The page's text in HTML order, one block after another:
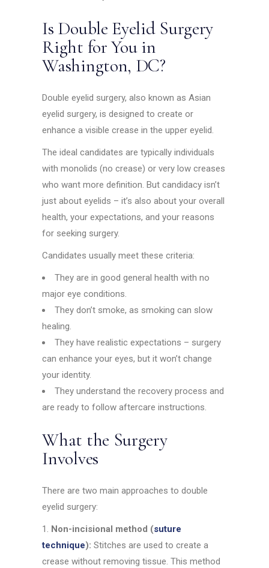
Is Double Eyelid Surgery
Right for You in
Washington, DC?
Double eyelid surgery, also known as Asian
eyelid surgery, is designed to create or
enhance a visible crease in the upper eyelid.
The ideal candidates are typically individuals
with monolids (no crease) or very low creases
who want more definition. But candidacy isn’t
just about eyelids – it’s also about your overall
health, your expectations, and your reasons
for seeking surgery.
Candidates usually meet these criteria:
They are in good general health with no
major eye conditions.
They don’t smoke, as smoking can slow
healing.
They have realistic expectations – surgery
can enhance your eyes, but it won’t change
your identity.
They understand the recovery process and
are ready to follow aftercare instructions.
What the Surgery
Involves
There are two main approaches to double
eyelid surgery:
Non-incisional method (suture
technique): Stitches are used to create a
crease without removing tissue. This method